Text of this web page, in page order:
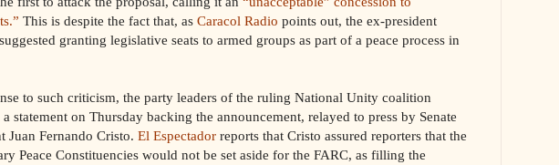
This is despite the fact that, as Caracol Radio points out, the ex-president
granting legislative seats to armed groups as part of a peace process in
to such criticism, the party leaders of the ruling National Unity coalition
a statement on Thursday backing the announcement, relayed to press by Senate
Juan Fernando Cristo. El Espectador reports that Cristo assured reporters that the
Peace Constituencies would not be set aside for the FARC, as filling the